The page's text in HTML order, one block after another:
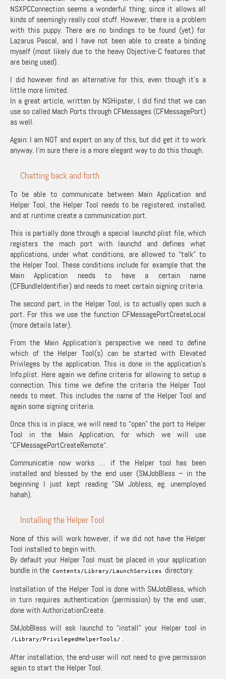
NSXPCConnection seems a wonderful thing, since it allows all
kinds of seemingly really cool stuff. However, there is a problem
with this puppy. There are no bindings to be found (yet) for
Lazarus Pascal, and I have not been able to create a binding
myself (most likely due to the heavy Objective-C features that
are being used).
I did however find an alternative for this, even though it’s a
little more limited.
In a great article, written by NSHipster, I did find that we can
use so called Mach Ports through CFMessages (CFMessagePort)
as well.
Again: I am NOT and expert on any of this, but did get it to work
anyway. I’m sure there is a more elegant way to do this though.
Chatting back and forth
To be able to communicate between Main Application and
Helper Tool, the Helper Tool needs to be registered, installed,
and at runtime create a communication port.
This is partially done through a special launchd plist file, which
registers the mach port with launchd and defines what
applications, under what conditions, are allowed to “talk” to
the Helper Tool. These conditions include for example that the
Main Application needs to have a certain name
(CFBundleIdentifier) and needs to meet certain signing criteria.
The second part, in the Helper Tool, is to actually open such a
port. For this we use the function CFMessagePortCreateLocal
(more details later).
From the Main Application’s perspective we need to define
which of the Helper Tool(s) can be started with Elevated
Privileges by the application. This is done in the application’s
Info.plist. Here again we define criteria for allowing to setup a
connection. This time we define the criteria the Helper Tool
needs to meet. This includes the name of the Helper Tool and
again some signing criteria.
Once this is in place, we will need to “open” the port to Helper
Tool in the Main Application, for which we will use
“CFMessagePortCreateRemote“.
Communicatie now works … if the Helper tool has been
installed and blessed by the end user (SMJobBless – in the
beginning I just kept reading “SM Jobless, eg. unemployed
hahah).
Installing the Helper Tool
None of this will work however, if we did not have the Helper
Tool installed to begin with.
By default your Helper Tool must be placed in your application
bundle in the Contents/Library/LaunchServices
directory.
Installation of the Helper Tool is done with SMJobBless, which
in turn requires authentication (permission) by the end user,
done withAuthorizationCreate.
SMJobBless will ask launchd to “install” your Helper tool in
/Library/PrivilegedHelperTools/ .
After installation, the end-user will not need to give permission
again to start the Helper Tool.